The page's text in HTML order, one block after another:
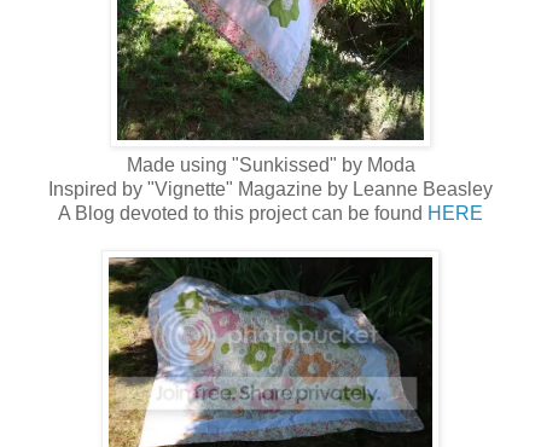
Made using "Sunkissed" by Moda
Inspired by "Vignette" Magazine by Leanne Beasley
A Blog devoted to this project can be found HERE